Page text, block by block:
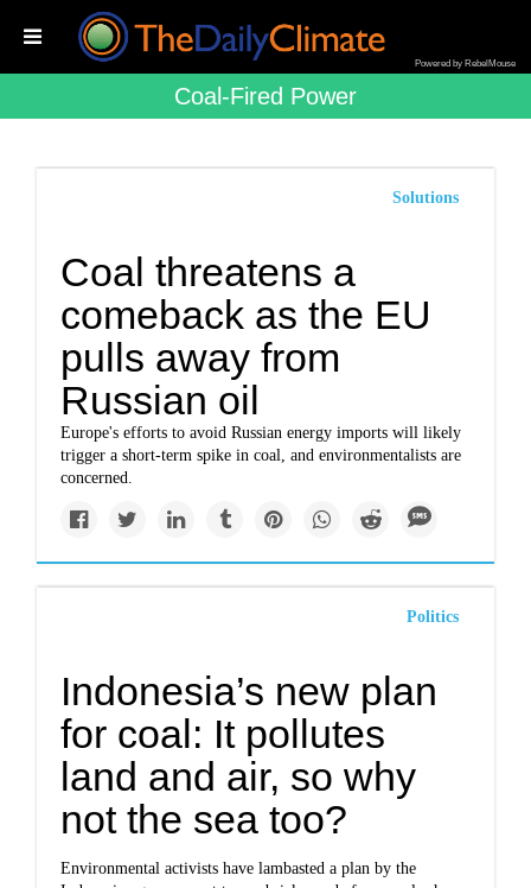
Powered by RebelMouse
Coal-Fired Power
Solutions
Coal threatens a
comeback as the EU
pulls away from
Russian oil
Europe's efforts to avoid Russian energy imports will likely
trigger a short-term spike in coal, and environmentalists are
concerned.
Politics
Indonesia’s new plan
for coal: It pollutes
land and air, so why
not the sea too?
Environmental activists have lambasted a plan by the